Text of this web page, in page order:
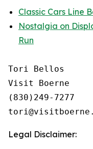
Classic Cars Line
Nostalgia on
Run
Tori Bellos
Visit Boerne
(830)249-7277
Legal Disclaimer: